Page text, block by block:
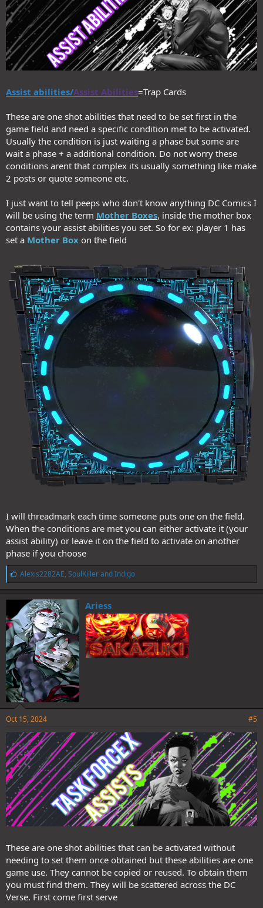
Assist abilities/Assist Abilities=Trap Cards
These are one shot abilities that need to be set first in the
game field and need a specific condition met to be activated.
Usually the condition is just waiting a phase but some are
wait a phase + a additional condition. Do not worry these
conditions arent that complex its usually something like make
2 posts or quote someone etc.
I just want to tell peeps who don't know anything DC Comics I
will be using the term Mother Boxes, inside the mother box
contains your assist abilities you set. So for ex: player 1 has
set a Mother Box on the field
I will threadmark each time someone puts one on the field.
When the conditions are met you can either activate it (your
assist ability) or leave it on the field to activate on another
phase if you choose
L
i
k
e
s
:
Alexis2282AE, SoulKillerandIndigo
Ariess
Oct 15, 2024 #5
These are one shot abilities that can be activated without
needing to set them once obtained but these abilities are one
game use. They cannot be copied or reused. To obtain them
you must find them. They will be scattered across the DC
Verse. First come first serve